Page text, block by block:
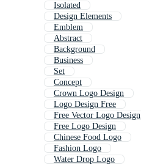
Isolated
Design Elements
Emblem
Abstract
Background
Business
Set
Concept
Crown Logo Design
Logo Design Free
Free Vector Logo Design
Free Logo Design
Chinese Food Logo
Fashion Logo
Water Drop Logo